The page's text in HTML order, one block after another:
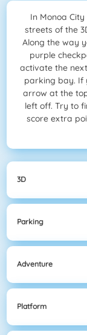
In Monoa
streets of the
Along the way
purple
activate the
parking bay. If
arrow at the
left off. Try to
score extra
3D
Parking
Adventure
Platform